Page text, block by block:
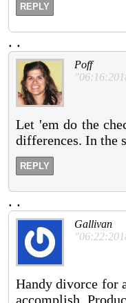
REPLY
. .
Poff
Let 'em do the
differences. In the
REPLY
. .
Gallivan
Handy divorce for
accomplish.